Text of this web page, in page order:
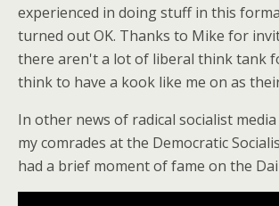
experienced in doing stuff in this
turned out OK. Thanks to Mike for
there aren't a lot of liberal think tank
think to have a kook like me on as
In other news of radical socialist
my comrades at the Democratic
had a brief moment of fame on the